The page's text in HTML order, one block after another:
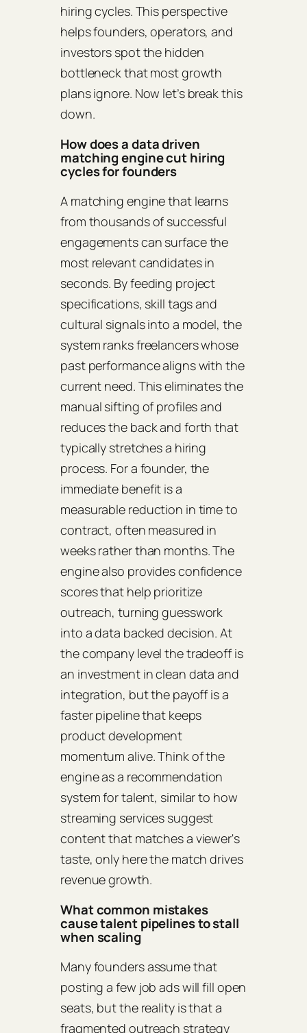
hiring cycles. This perspective
helps founders, operators, and
investors spot the hidden
bottleneck that most growth
plans ignore. Now let’s break this
down.
How does a data driven
matching engine cut hiring
cycles for founders
A matching engine that learns
from thousands of successful
engagements can surface the
most relevant candidates in
seconds. By feeding project
specifications, skill tags and
cultural signals into a model, the
system ranks freelancers whose
past performance aligns with the
current need. This eliminates the
manual sifting of profiles and
reduces the back and forth that
typically stretches a hiring
process. For a founder, the
immediate benefit is a
measurable reduction in time to
contract, often measured in
weeks rather than months. The
engine also provides confidence
scores that help prioritize
outreach, turning guesswork
into a data backed decision. At
the company level the tradeoff is
an investment in clean data and
integration, but the payoff is a
faster pipeline that keeps
product development
momentum alive. Think of the
engine as a recommendation
system for talent, similar to how
streaming services suggest
content that matches a viewer's
taste, only here the match drives
revenue growth.
What common mistakes
cause talent pipelines to stall
when scaling
Many founders assume that
posting a few job ads will fill open
seats, but the reality is that a
fragmented outreach strategy